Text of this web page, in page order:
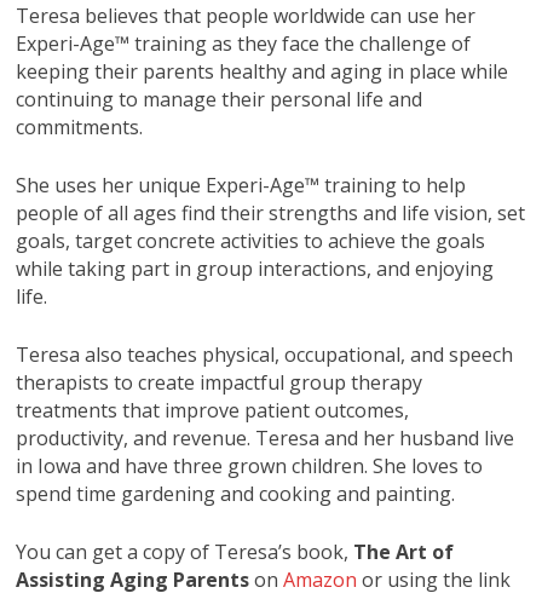
Teresa believes that people worldwide can use her
Experi-Age™ training as they face the challenge of
keeping their parents healthy and aging in place while
continuing to manage their personal life and
commitments.
She uses her unique Experi-Age™ training to help
people of all ages find their strengths and life vision, set
goals, target concrete activities to achieve the goals
while taking part in group interactions, and enjoying
life.
Teresa also teaches physical, occupational, and speech
therapists to create impactful group therapy
treatments that improve patient outcomes,
productivity, and revenue. Teresa and her husband live
in Iowa and have three grown children. She loves to
spend time gardening and cooking and painting.
You can get a copy of Teresa’s book, The Art of
Assisting Aging ParentsonAmazon or using the link